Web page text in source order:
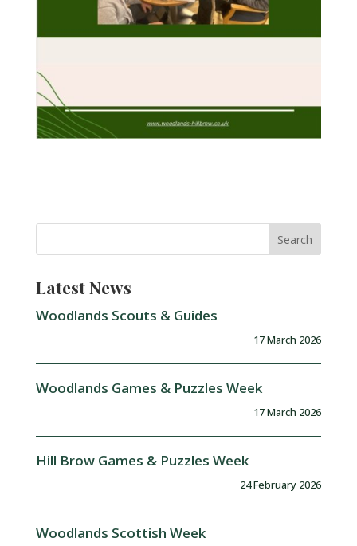
Latest News
Woodlands Scouts & Guides
17 March 2026
Woodlands Games & Puzzles Week
17 March 2026
Hill Brow Games & Puzzles Week
24 February 2026
Woodlands Scottish Week